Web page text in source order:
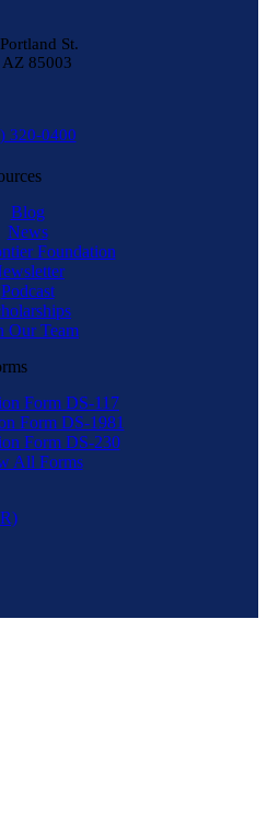
St.
AZ 85003
320-0400
Blog
News
Foundation
Podcast
Our Team
Form DS-117
Form DS-1981
Form DS-230
All Forms